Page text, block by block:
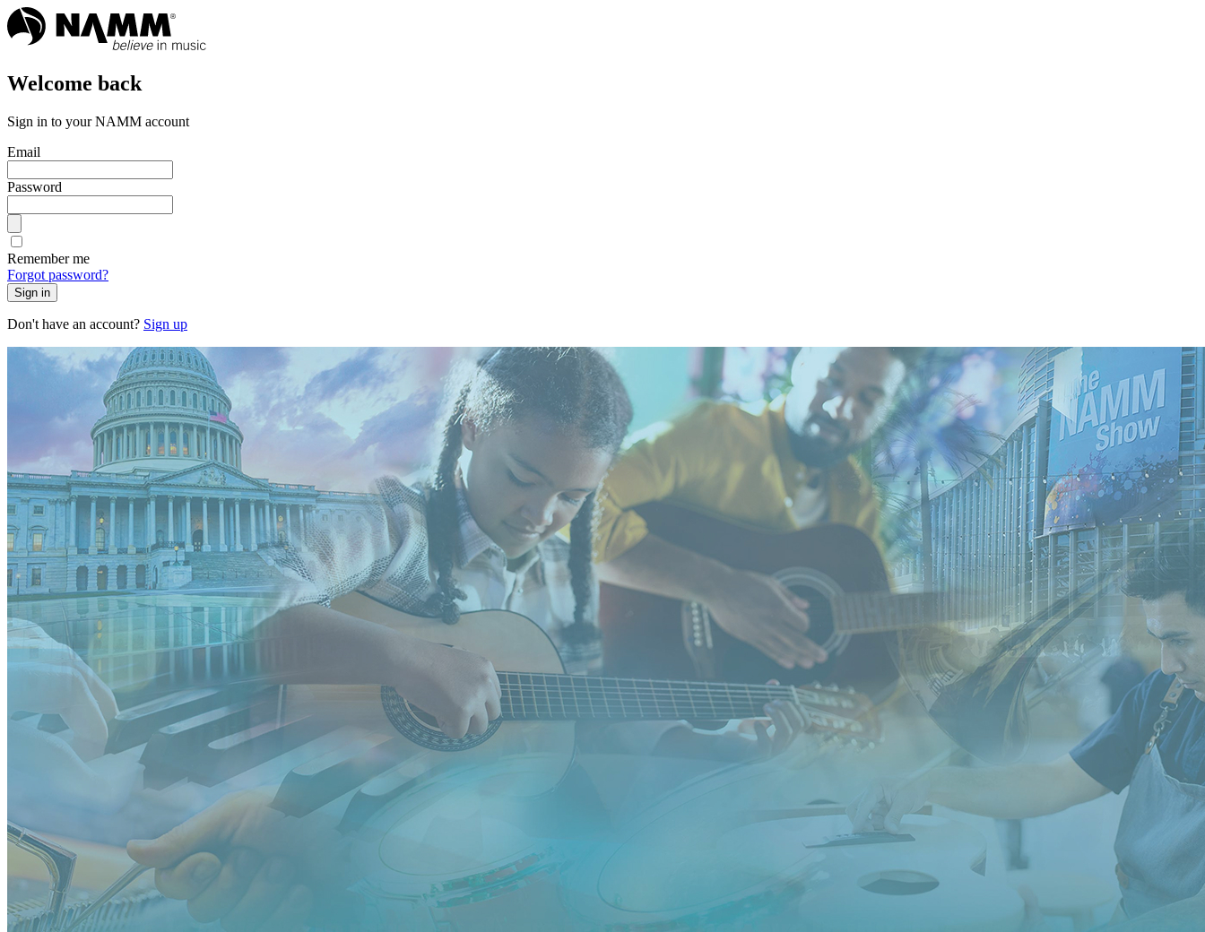
Welcome back
Sign in to your NAMM account
Email
Password
Remember me
Forgot password?
Sign in
Don't have an account? Sign up